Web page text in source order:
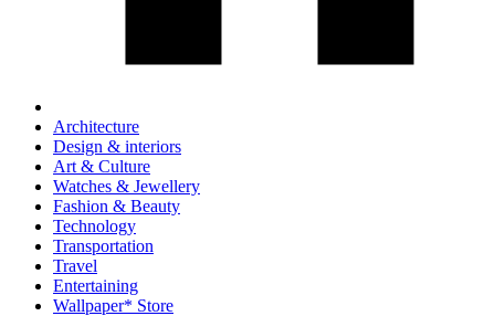
Architecture
Design & interiors
Art & Culture
Watches & Jewellery
Fashion & Beauty
Technology
Transportation
Travel
Entertaining
Wallpaper* Store